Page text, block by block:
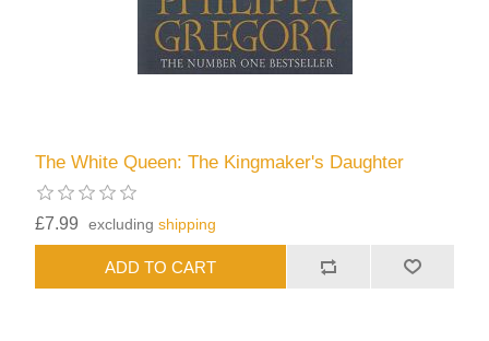
The White Queen: The Kingmaker's Daughter
£7.99 excludingshipping